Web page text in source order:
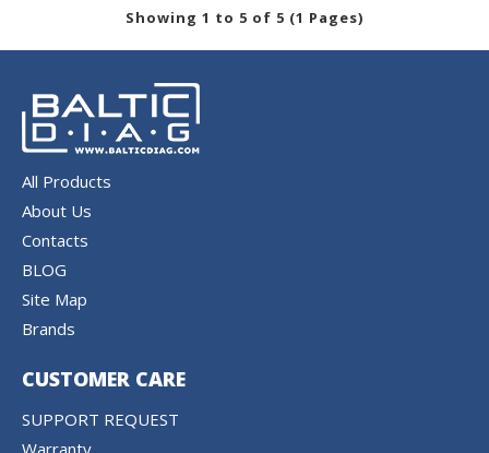
Showing 1 to 5 of 5 (1 Pages)
All Products
About Us
Contacts
BLOG
Site Map
Brands
CUSTOMER CARE
SUPPORT REQUEST
Warranty